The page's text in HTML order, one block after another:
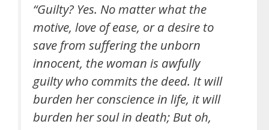
“Guilty? Yes. No matter what the
motive, love of ease, or a desire to
save from suffering the unborn
innocent, the woman is awfully
guilty who commits the deed. It will
burden her conscience in life, it will
burden her soul in death; But oh,